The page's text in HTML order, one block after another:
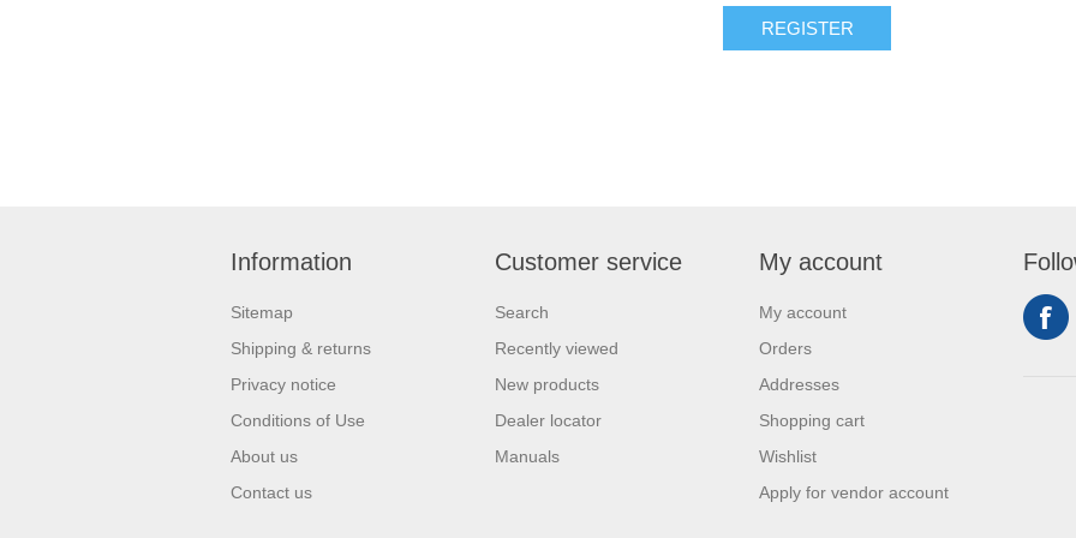
REGISTER
Information
Sitemap
Shipping & returns
Privacy notice
Conditions of Use
About us
Contact us
Customer service
Search
Recently viewed
New products
Dealer locator
Manuals
My account
My account
Orders
Addresses
Shopping cart
Wishlist
Apply for vendor account